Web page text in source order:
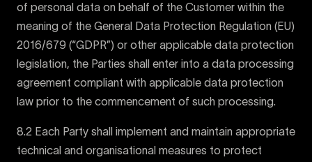
of personal data on behalf of the Customer within the
meaning of the General Data Protection Regulation (EU)
2016/679 (“GDPR”) or other applicable data protection
legislation, the Parties shall enter into a data processing
agreement compliant with applicable data protection
law prior to the commencement of such processing.
8.2 Each Party shall implement and maintain appropriate
technical and organisational measures to protect